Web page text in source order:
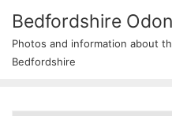
Bedfordshire
Photos and information about
Bedfordshire